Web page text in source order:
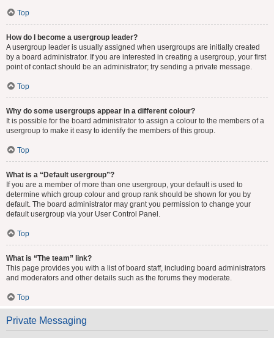
Top
How do I become a usergroup leader?
A usergroup leader is usually assigned when usergroups are initially created
by a board administrator. If you are interested in creating a usergroup, your first
point of contact should be an administrator; try sending a private message.
Top
Why do some usergroups appear in a different colour?
It is possible for the board administrator to assign a colour to the members of a
usergroup to make it easy to identify the members of this group.
Top
What is a “Default usergroup”?
If you are a member of more than one usergroup, your default is used to
determine which group colour and group rank should be shown for you by
default. The board administrator may grant you permission to change your
default usergroup via your User Control Panel.
Top
What is “The team” link?
This page provides you with a list of board staff, including board administrators
and moderators and other details such as the forums they moderate.
Top
Private Messaging